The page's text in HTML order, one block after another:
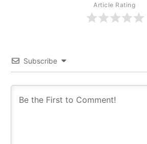
Article Rating
Subscribe